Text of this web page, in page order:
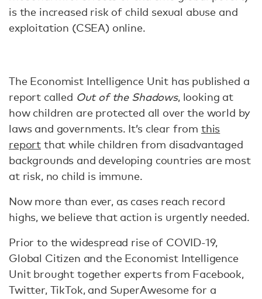
is the increased risk of child sexual abuse and
exploitation (CSEA) online.
The Economist Intelligence Unit has published a
report called Out of the Shadows, looking at
how children are protected all over the world by
laws and governments. It’s clear from this
report that while children from disadvantaged
backgrounds and developing countries are most
at risk, no child is immune.
Now more than ever, as cases reach record
highs, we believe that action is urgently needed.
Prior to the widespread rise of COVID-19,
Global Citizen and the Economist Intelligence
Unit brought together experts from Facebook,
Twitter, TikTok, and SuperAwesome for a